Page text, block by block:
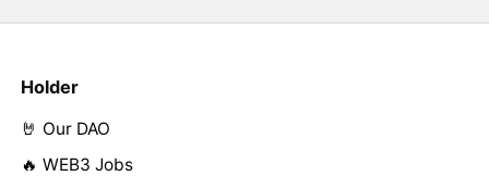
Holder
🤘 Our DAO
🔥 WEB3 Jobs